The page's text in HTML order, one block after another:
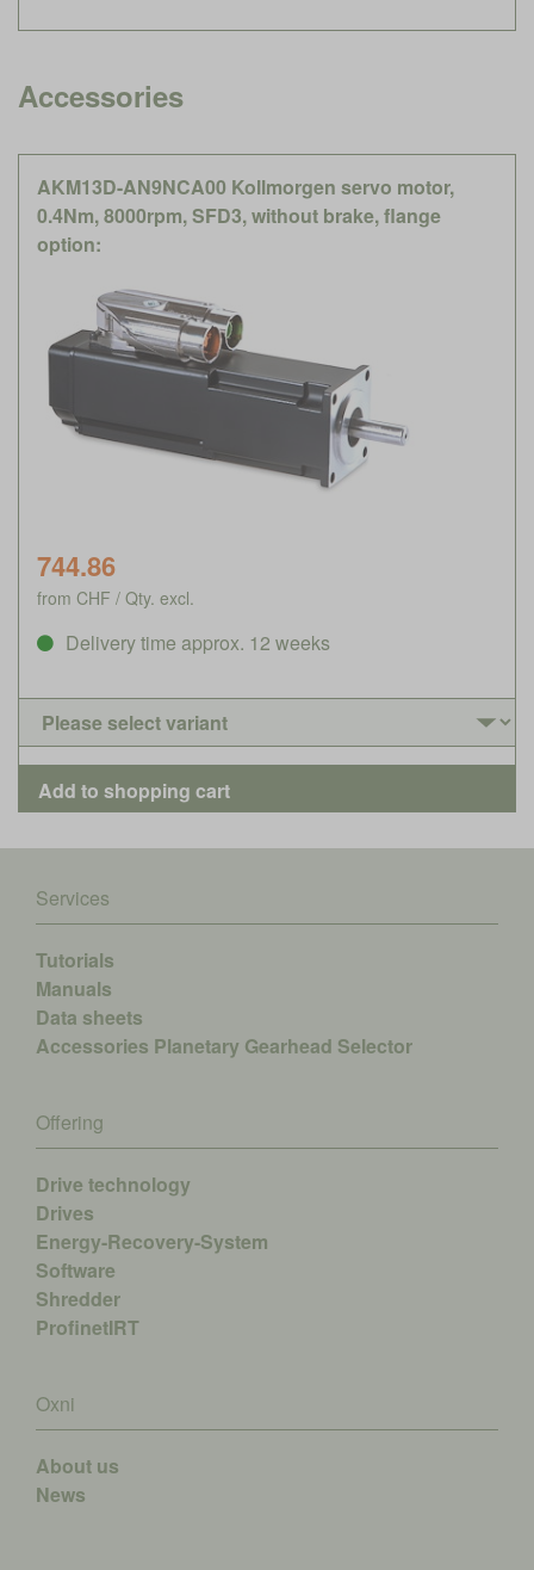
Accessories
AKM13D-AN9NCA00 Kollmorgen servo motor,
0.4Nm, 8000rpm, SFD3, without brake, flange
option:
744.86
from CHF / Qty. excl.
Delivery time approx. 12 weeks
Services
Tutorials
Manuals
Data sheets
Accessories Planetary Gearhead Selector
Offering
Drive technology
Drives
Energy-Recovery-System
Software
Shredder
ProfinetIRT
Oxni
About us
News